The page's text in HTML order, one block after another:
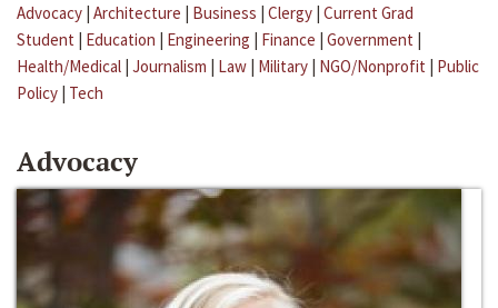
Advocacy | Architecture | Business | Clergy | Current Grad
Student | Education | Engineering | Finance | Government |
Health/Medical | Journalism | Law | Military | NGO/Nonprofit | Public
Policy | Tech
Advocacy